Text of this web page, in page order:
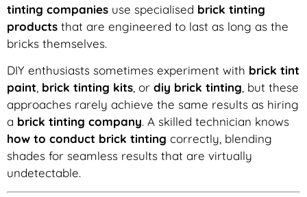
tinting companies use specialised brick tinting
products that are engineered to last as long as the
bricks themselves.
DIY enthusiasts sometimes experiment with brick tint
paint brick tinting kits , or diy brick tinting , but these
approaches rarely achieve the same results as hiring
a brick tinting company. A skilled technician knows
how to conduct brick tinting correctly, blending
shades for seamless results that are virtually
undetectable.